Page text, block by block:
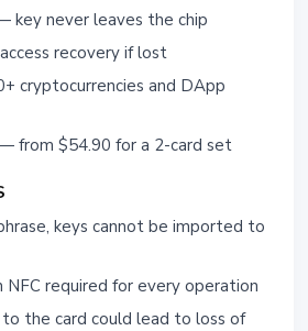
key never leaves the chip
recovery if lost
cryptocurrencies and DApp
from $54.90 for a 2-card set
keys cannot be imported to
required for every operation
to the card could lead to loss of